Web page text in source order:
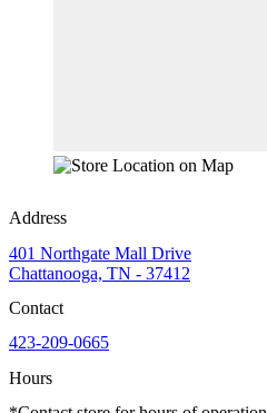
Address
401 Northgate Mall Drive
Chattanooga, TN - 37412
Contact
423-209-0665
Hours